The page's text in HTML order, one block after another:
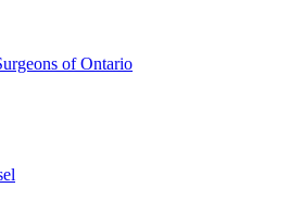
of Ontario